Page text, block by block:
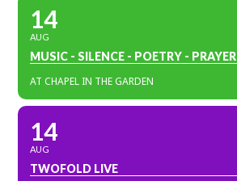
14
AUG
MUSIC - SILENCE - POETRY - PRAYER
AT CHAPEL IN THE GARDEN
14
AUG
TWOFOLD LIVE